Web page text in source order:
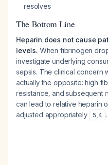
resolves
The Bottom Line
Heparin does not cause
levels. When fibrinogen
investigate underlying
sepsis. The clinical concern
actually the opposite: high
resistance, and subsequent
can lead to relative heparin
adjusted appropriately
5,4 .